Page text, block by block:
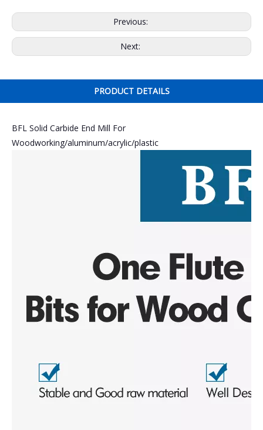
Previous:
Next:
PRODUCT DETAILS
BFL Solid Carbide End Mill For
Woodworking/aluminum/acrylic/plastic